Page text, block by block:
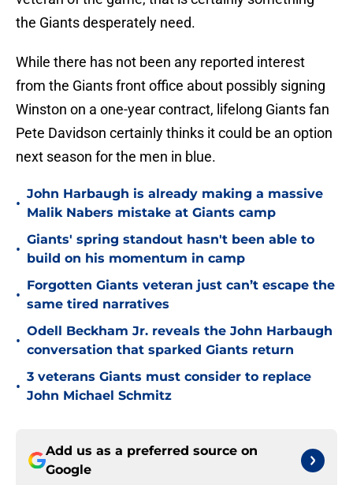
the Giants desperately need.
While there has not been any reported interest
from the Giants front office about possibly signing
Winston on a one-year contract, lifelong Giants fan
Pete Davidson certainly thinks it could be an option
next season for the men in blue.
•
John Harbaugh is already making a massive
Malik Nabers mistake at Giants camp
•
Giants' spring standout hasn't been able to
build on his momentum in camp
•
Forgotten Giants veteran just can’t escape the
same tired narratives
•
Odell Beckham Jr. reveals the John Harbaugh
conversation that sparked Giants return
•
3 veterans Giants must consider to replace
John Michael Schmitz
Add us as a preferred source on
Google